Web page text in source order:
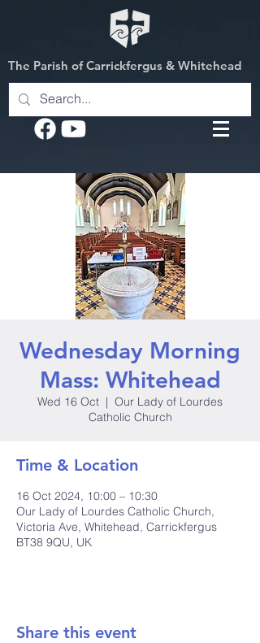
The Parish of Carrickfergus & Whitehead
Wednesday Morning
Mass: Whitehead
Wed 16 Oct
  |
Our Lady of Lourdes
Catholic Church
Time & Location
16 Oct 2024, 10:00 – 10:30
Our Lady of Lourdes Catholic Church,
Victoria Ave, Whitehead, Carrickfergus
BT38 9QU, UK
Share this event